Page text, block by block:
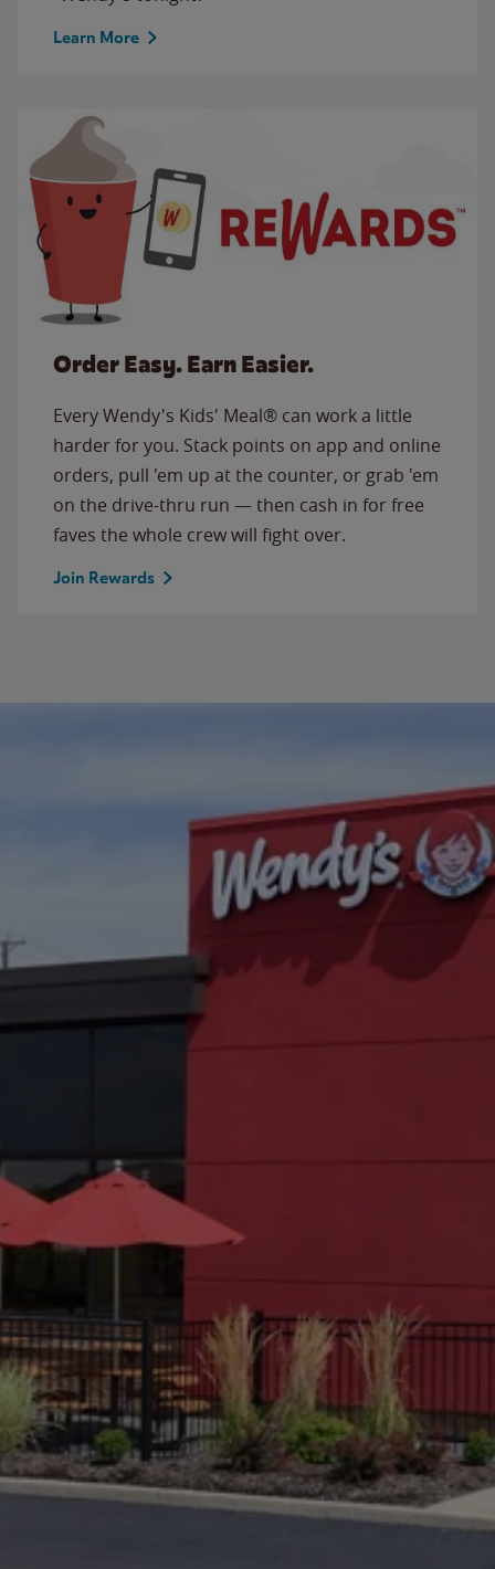
Learn More
Order Easy. Earn Easier.
Every Wendy's Kids' Meal® can work a little
harder for you. Stack points on app and online
orders, pull 'em up at the counter, or grab 'em
on the drive-thru run — then cash in for free
faves the whole crew will fight over.
Join Rewards